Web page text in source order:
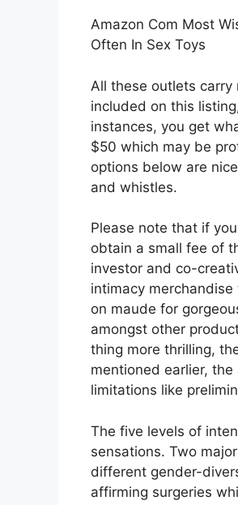
Amazon Com Most
Often In Sex Toys
All these outlets
included on this
instances, you get
$50 which may be
options below are
and whistles.
Please note that if
obtain a small fee of
investor and co-
intimacy
on maude for
amongst other
thing more thrilling,
mentioned earlier,
limitations like
The five levels of
sensations. Two
different gender-
affirming surgeries